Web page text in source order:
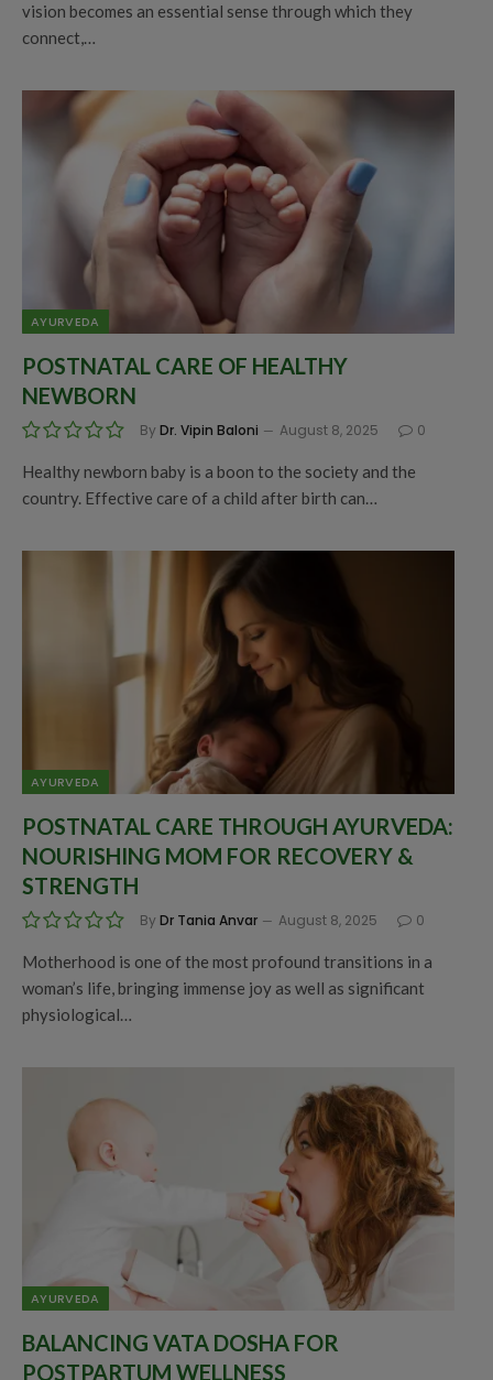
vision becomes an essential sense through which they
connect,…
AYURVEDA
POSTNATAL CARE OF HEALTHY
NEWBORN
By Dr. Vipin Baloni August 8, 2025 0
Healthy newborn baby is a boon to the society and the
country. Effective care of a child after birth can…
AYURVEDA
POSTNATAL CARE THROUGH AYURVEDA:
NOURISHING MOM FOR RECOVERY &
STRENGTH
By Dr Tania Anvar August 8, 2025 0
Motherhood is one of the most profound transitions in a
woman’s life, bringing immense joy as well as significant
physiological…
AYURVEDA
BALANCING VATA DOSHA FOR
POSTPARTUM WELLNESS